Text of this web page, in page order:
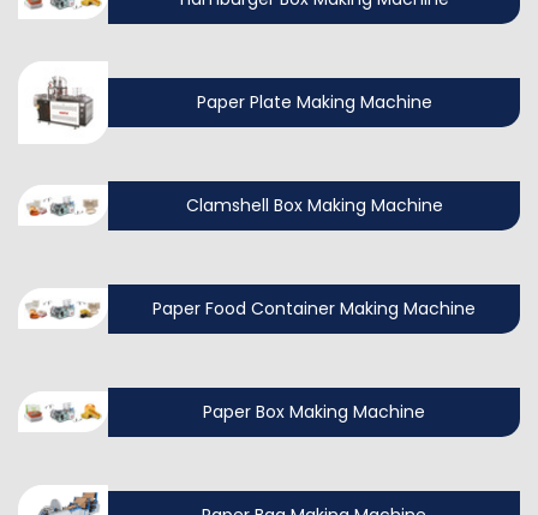
Paper Plate Making Machine
Clamshell Box Making Machine
Paper Food Container Making Machine
Paper Box Making Machine